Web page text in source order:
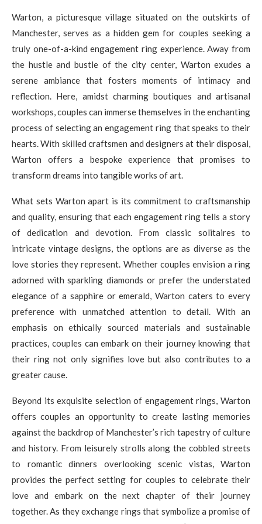
Warton, a picturesque village situated on the outskirts of
Manchester, serves as a hidden gem for couples seeking a
truly one-of-a-kind engagement ring experience. Away from
the hustle and bustle of the city center, Warton exudes a
serene ambiance that fosters moments of intimacy and
reflection. Here, amidst charming boutiques and artisanal
workshops, couples can immerse themselves in the enchanting
process of selecting an engagement ring that speaks to their
hearts. With skilled craftsmen and designers at their disposal,
Warton offers a bespoke experience that promises to
transform dreams into tangible works of art.
What sets Warton apart is its commitment to craftsmanship
and quality, ensuring that each engagement ring tells a story
of dedication and devotion. From classic solitaires to
intricate vintage designs, the options are as diverse as the
love stories they represent. Whether couples envision a ring
adorned with sparkling diamonds or prefer the understated
elegance of a sapphire or emerald, Warton caters to every
preference with unmatched attention to detail. With an
emphasis on ethically sourced materials and sustainable
practices, couples can embark on their journey knowing that
their ring not only signifies love but also contributes to a
greater cause.
Beyond its exquisite selection of engagement rings, Warton
offers couples an opportunity to create lasting memories
against the backdrop of Manchester’s rich tapestry of culture
and history. From leisurely strolls along the cobbled streets
to romantic dinners overlooking scenic vistas, Warton
provides the perfect setting for couples to celebrate their
love and embark on the next chapter of their journey
together. As they exchange rings that symbolize a promise of